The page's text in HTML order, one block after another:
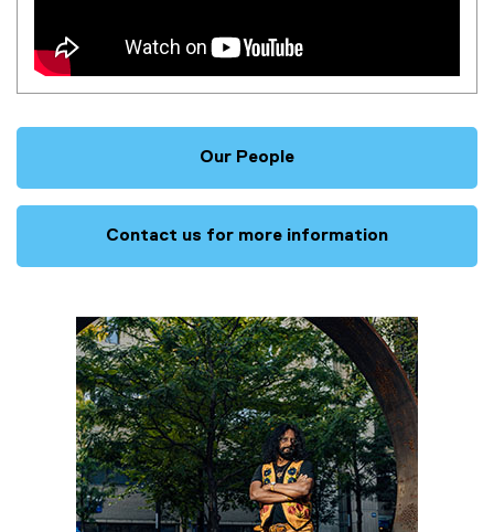
Our People
Contact us for more information